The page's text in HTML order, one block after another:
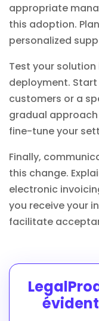
appropriate
this adoption.
personalized
Test your
deployment.
customers or a
gradual
fine-tune your
Finally,
this change.
electronic
you receive your
facilitate